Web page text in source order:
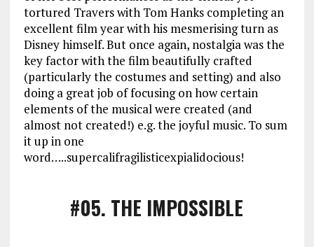
tortured Travers with Tom Hanks completing an
excellent film year with his mesmerising turn as
Disney himself. But once again, nostalgia was the
key factor with the film beautifully crafted
(particularly the costumes and setting) and also
doing a great job of focusing on how certain
elements of the musical were created (and
almost not created!) e.g. the joyful music. To sum
it up in one
word…..supercalifragilisticexpialidocious!
#05. THE IMPOSSIBLE